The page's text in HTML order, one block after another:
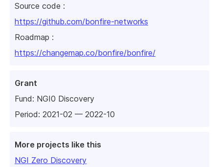
Source code :
https://github.com/bonfire-networks
Roadmap :
https://changemap.co/bonfire/bonfire/
Grant
Fund: NGI0 Discovery
Period: 2021-02 — 2022-10
More projects like this
NGI Zero Discovery